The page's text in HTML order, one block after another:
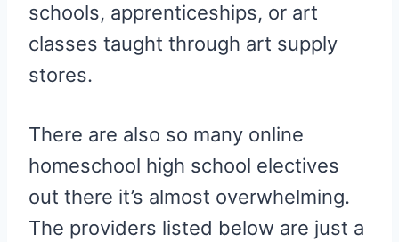
schools, apprenticeships, or art
classes taught through art supply
stores.
There are also so many online
homeschool high school electives
out there it’s almost overwhelming.
The providers listed below are just a